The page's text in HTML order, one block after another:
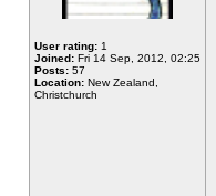
User rating: 1
Joined: Fri 14 Sep, 2012, 02:25
Posts: 57
Location: New Zealand,
Christchurch